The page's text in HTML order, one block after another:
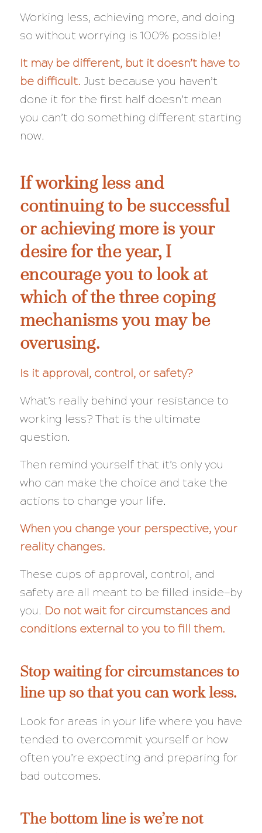
Working less, achieving more, and doing
so without worrying is 100% possible!
It may be different, but it doesn’t have to
be difficult. Just because you haven’t
done it for the first half doesn’t mean
you can’t do something different starting
now.
If working less and
continuing to be successful
or achieving more is your
desire for the year, I
encourage you to look at
which of the three coping
mechanisms you may be
overusing.
Is it approval, control, or safety?
What’s really behind your resistance to
working less? That is the ultimate
question.
Then remind yourself that it’s only you
who can make the choice and take the
actions to change your life.
When you change your perspective, your
reality changes.
These cups of approval, control, and
safety are all meant to be filled inside—by
you. Do not wait for circumstances and
conditions external to you to fill them.
Stop waiting for circumstances to
line up so that you can work less.
Look for areas in your life where you have
tended to overcommit yourself or how
often you’re expecting and preparing for
bad outcomes.
The bottom line is we’re not